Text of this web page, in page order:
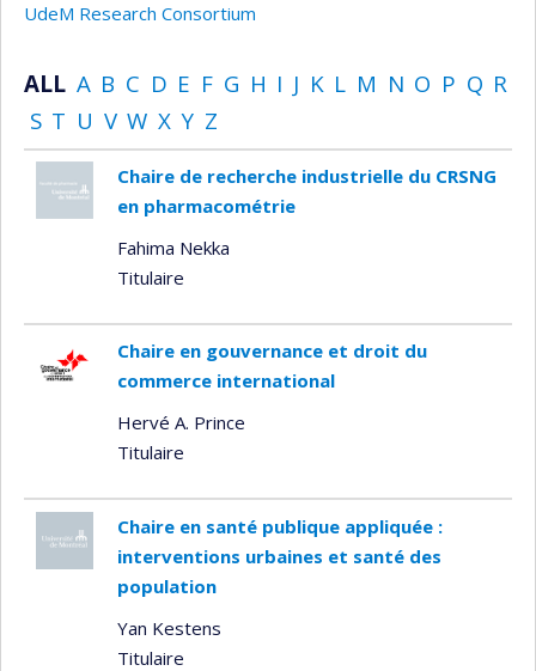
UdeM Research Consortium
ALL A B C D E F G H I J K L M N O P Q R
S T U V W X Y Z
Chaire de recherche industrielle du CRSNG
en pharmacométrie
Fahima Nekka
Titulaire
Chaire en gouvernance et droit du
commerce international
Hervé A. Prince
Titulaire
Chaire en santé publique appliquée :
interventions urbaines et santé des
population
Yan Kestens
Titulaire